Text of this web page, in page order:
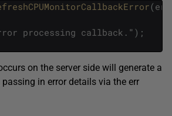
(err
processing callback . " ) ;
on the server side will generate a
in error details via the err